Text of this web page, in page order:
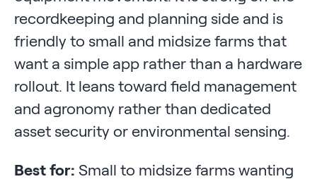
recordkeeping and planning side and is
friendly to small and midsize farms that
want a simple app rather than a hardware
rollout. It leans toward field management
and agronomy rather than dedicated
asset security or environmental sensing.
Best for: Small to midsize farms wanting